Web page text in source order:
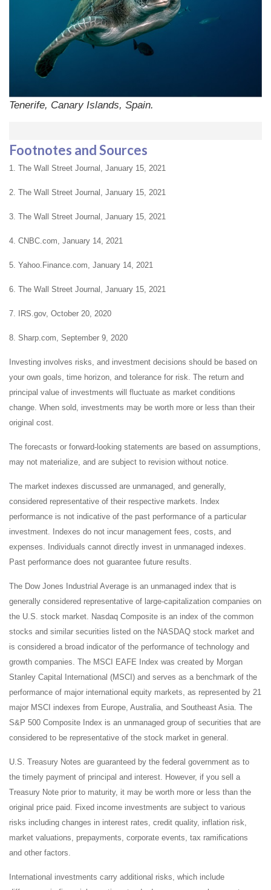
Tenerife, Canary Islands, Spain.
Footnotes and Sources
1. The Wall Street Journal, January 15, 2021
2. The Wall Street Journal, January 15, 2021
3. The Wall Street Journal, January 15, 2021
4. CNBC.com, January 14, 2021
5. Yahoo.Finance.com, January 14, 2021
6. The Wall Street Journal, January 15, 2021
7. IRS.gov, October 20, 2020
8. Sharp.com, September 9, 2020
Investing involves risks, and investment decisions should be based on
your own goals, time horizon, and tolerance for risk. The return and
principal value of investments will fluctuate as market conditions
change. When sold, investments may be worth more or less than their
original cost.
The forecasts or forward-looking statements are based on assumptions,
may not materialize, and are subject to revision without notice.
The market indexes discussed are unmanaged, and generally,
considered representative of their respective markets. Index
performance is not indicative of the past performance of a particular
investment. Indexes do not incur management fees, costs, and
expenses. Individuals cannot directly invest in unmanaged indexes.
Past performance does not guarantee future results.
The Dow Jones Industrial Average is an unmanaged index that is
generally considered representative of large-capitalization companies on
the U.S. stock market. Nasdaq Composite is an index of the common
stocks and similar securities listed on the NASDAQ stock market and
is considered a broad indicator of the performance of technology and
growth companies. The MSCI EAFE Index was created by Morgan
Stanley Capital International (MSCI) and serves as a benchmark of the
performance of major international equity markets, as represented by 21
major MSCI indexes from Europe, Australia, and Southeast Asia. The
S&P 500 Composite Index is an unmanaged group of securities that are
considered to be representative of the stock market in general.
U.S. Treasury Notes are guaranteed by the federal government as to
the timely payment of principal and interest. However, if you sell a
Treasury Note prior to maturity, it may be worth more or less than the
original price paid. Fixed income investments are subject to various
risks including changes in interest rates, credit quality, inflation risk,
market valuations, prepayments, corporate events, tax ramifications
and other factors.
International investments carry additional risks, which include